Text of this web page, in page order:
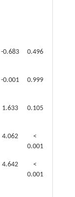
-0.683 0.496
-0.001 0.999
1.633 0.105
4.062
<
0.001
4.642
<
0.001